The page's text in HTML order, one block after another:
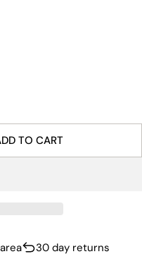
RECTANGLE
FOR TONO
TO CART
30 day returns